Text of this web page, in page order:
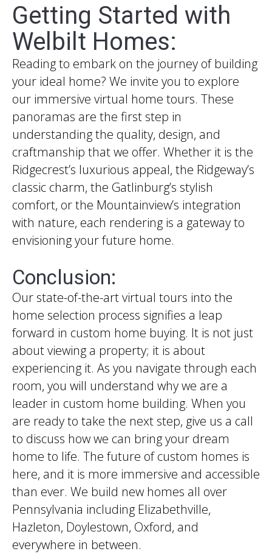
Getting Started with
Welbilt Homes:
Reading to embark on the journey of building
your ideal home? We invite you to explore
our immersive virtual home tours. These
panoramas are the first step in
understanding the quality, design, and
craftmanship that we offer. Whether it is the
Ridgecrest’s luxurious appeal, the Ridgeway’s
classic charm, the Gatlinburg’s stylish
comfort, or the Mountainview’s integration
with nature, each rendering is a gateway to
envisioning your future home.
Conclusion:
Our state-of-the-art virtual tours into the
home selection process signifies a leap
forward in custom home buying. It is not just
about viewing a property; it is about
experiencing it. As you navigate through each
room, you will understand why we are a
leader in custom home building. When you
are ready to take the next step, give us a call
to discuss how we can bring your dream
home to life. The future of custom homes is
here, and it is more immersive and accessible
than ever. We build new homes all over
Pennsylvania including Elizabethville,
Hazleton, Doylestown, Oxford, and
everywhere in between.